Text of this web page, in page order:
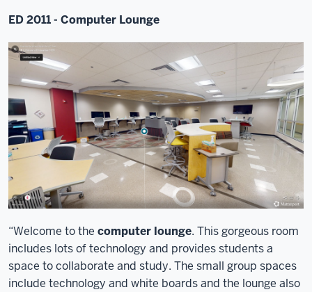
ED 2011 - Computer Lounge
“Welcome to the computer lounge. This gorgeous room
includes lots of technology and provides students a
space to collaborate and study. The small group spaces
include technology and white boards and the lounge also